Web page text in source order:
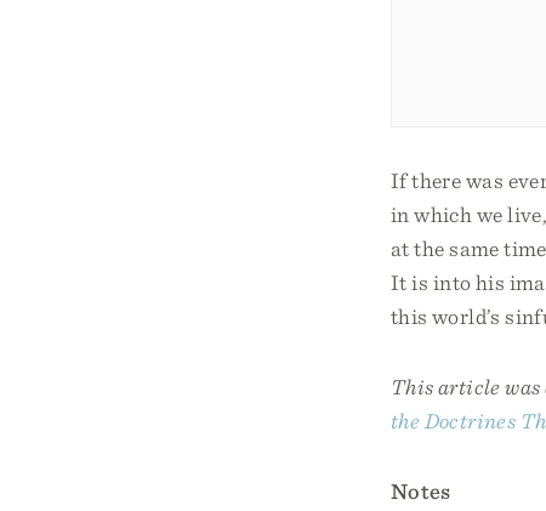
If there was
in which we
at the same
It is into his
this world’s
This article was
the Doctrines
Notes